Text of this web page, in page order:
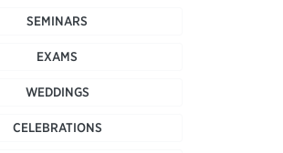
SEMINARS
EXAMS
WEDDINGS
CELEBRATIONS